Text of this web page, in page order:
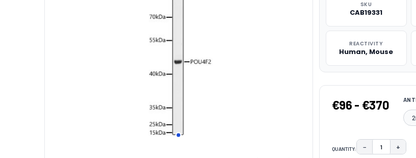
SKU
CAB19331
REACTIVITY
Human, Mouse
€96 - €370
QUANTITY: DECREASE
− +